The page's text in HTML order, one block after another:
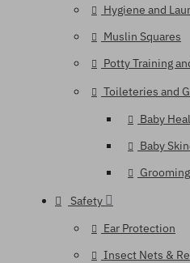
Hygiene and
Muslin Squares
Potty Training
Toileteries and
Baby
Baby
Safety
Ear Protection
Insect Nets &